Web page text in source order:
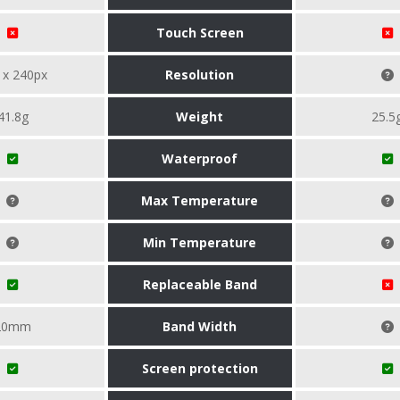
Touch Screen
240px Resolution
Weight
Waterproof
Max Temperature
Min Temperature
Replaceable Band
Band Width
Screen protection